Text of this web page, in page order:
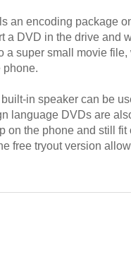
an encoding package
a DVD in the drive and
a super small movie
phone.
in speaker can be
language DVDs are
on the phone and still
free tryout version